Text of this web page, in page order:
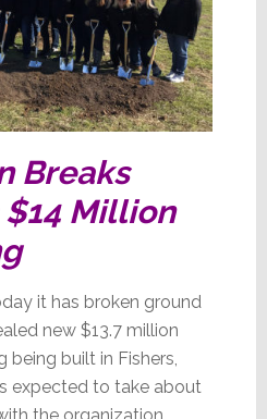
Breaks
Million
it has broken ground
new $13.7 million
being built in Fishers,
expected to take about